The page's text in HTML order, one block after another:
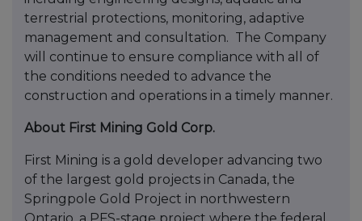
terrestrial protections, monitoring, adaptive
management and consultation. The Company
will continue to ensure compliance with all of
the conditions needed to advance the
construction and operations in a timely manner.
About First Mining Gold Corp.
First Mining is a gold developer advancing two
of the largest gold projects in Canada, the
Springpole Gold Project in northwestern